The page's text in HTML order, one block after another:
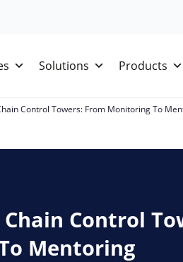
Solutions Products
Control Towers: From Monitoring To
Control
Mentoring